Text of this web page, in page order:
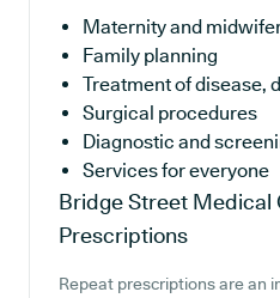
Maternity and
Family planning
Treatment of disease,
Surgical procedures
Diagnostic and
Services for everyone
Bridge Street Medical
Prescriptions
Repeat prescriptions are an